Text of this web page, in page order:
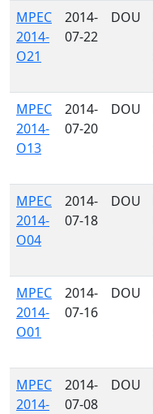
MPEC
2014-
O21
2014-
07-22
DOU
MPEC
2014-
O13
2014-
07-20
DOU
MPEC
2014-
O04
2014-
07-18
DOU
MPEC
2014-
O01
2014-
07-16
DOU
MPEC
2014-
2014-
07-08
DOU